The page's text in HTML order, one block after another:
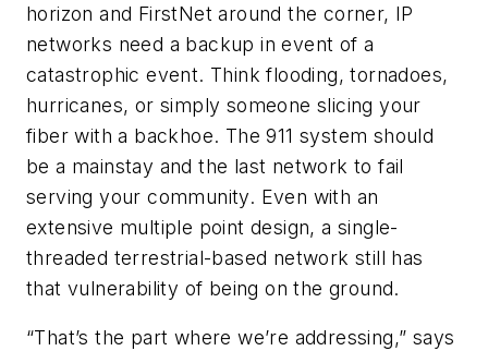
horizon and FirstNet around the corner, IP
networks need a backup in event of a
catastrophic event. Think flooding, tornadoes,
hurricanes, or simply someone slicing your
fiber with a backhoe. The 911 system should
be a mainstay and the last network to fail
serving your community. Even with an
extensive multiple point design, a single-
threaded terrestrial-based network still has
that vulnerability of being on the ground.
“That’s the part where we’re addressing,” says